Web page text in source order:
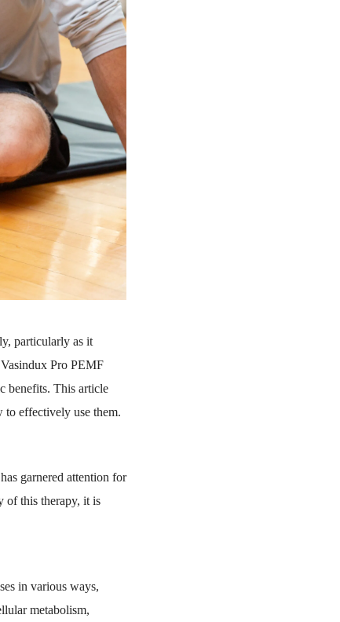
particularly as it
Pro PEMF
benefits. This article
to effectively use them.
garnered attention for
of this therapy, it is
in various ways,
metabolism,